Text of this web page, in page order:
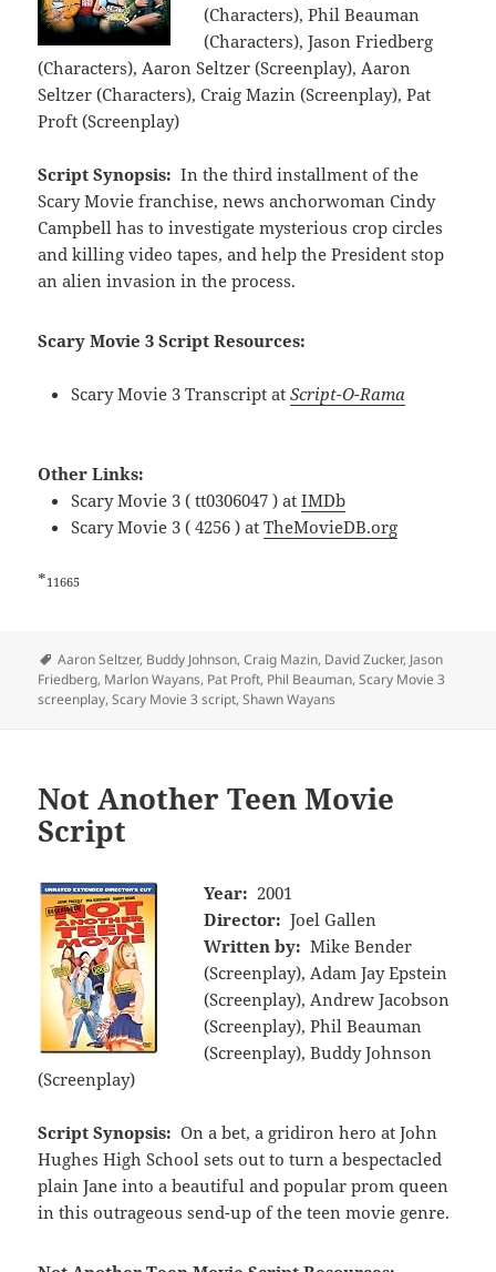
(Characters), Phil Beauman
(Characters), Jason Friedberg
(Characters), Aaron Seltzer (Screenplay), Aaron
Seltzer (Characters), Craig Mazin (Screenplay), Pat
Proft (Screenplay)
Script Synopsis: In the third installment of the
Scary Movie franchise, news anchorwoman Cindy
Campbell has to investigate mysterious crop circles
and killing video tapes, and help the President stop
an alien invasion in the process.
Scary Movie 3 Script Resources:
Scary Movie 3 Transcript atScript-O-Rama
Other Links:
Scary Movie 3 ( tt0306047 ) atIMDb
Scary Movie 3 ( 4256 ) atTheMovieDB.org
*11665
Tags
Aaron Seltzer, Buddy Johnson,Craig Mazin, David Zucker, Jason
Friedberg, Marlon Wayans, Pat Proft, Phil Beauman,Scary Movie 3
screenplay,Scary Movie 3 script,Shawn Wayans
Not Another Teen Movie
Script
Year: 2001
Director: Joel Gallen
Written by: Mike Bender
(Screenplay), Adam Jay Epstein
(Screenplay), Andrew Jacobson
(Screenplay), Phil Beauman
(Screenplay), Buddy Johnson
(Screenplay)
Script Synopsis: On a bet, a gridiron hero at John
Hughes High School sets out to turn a bespectacled
plain Jane into a beautiful and popular prom queen
in this outrageous send-up of the teen movie genre.